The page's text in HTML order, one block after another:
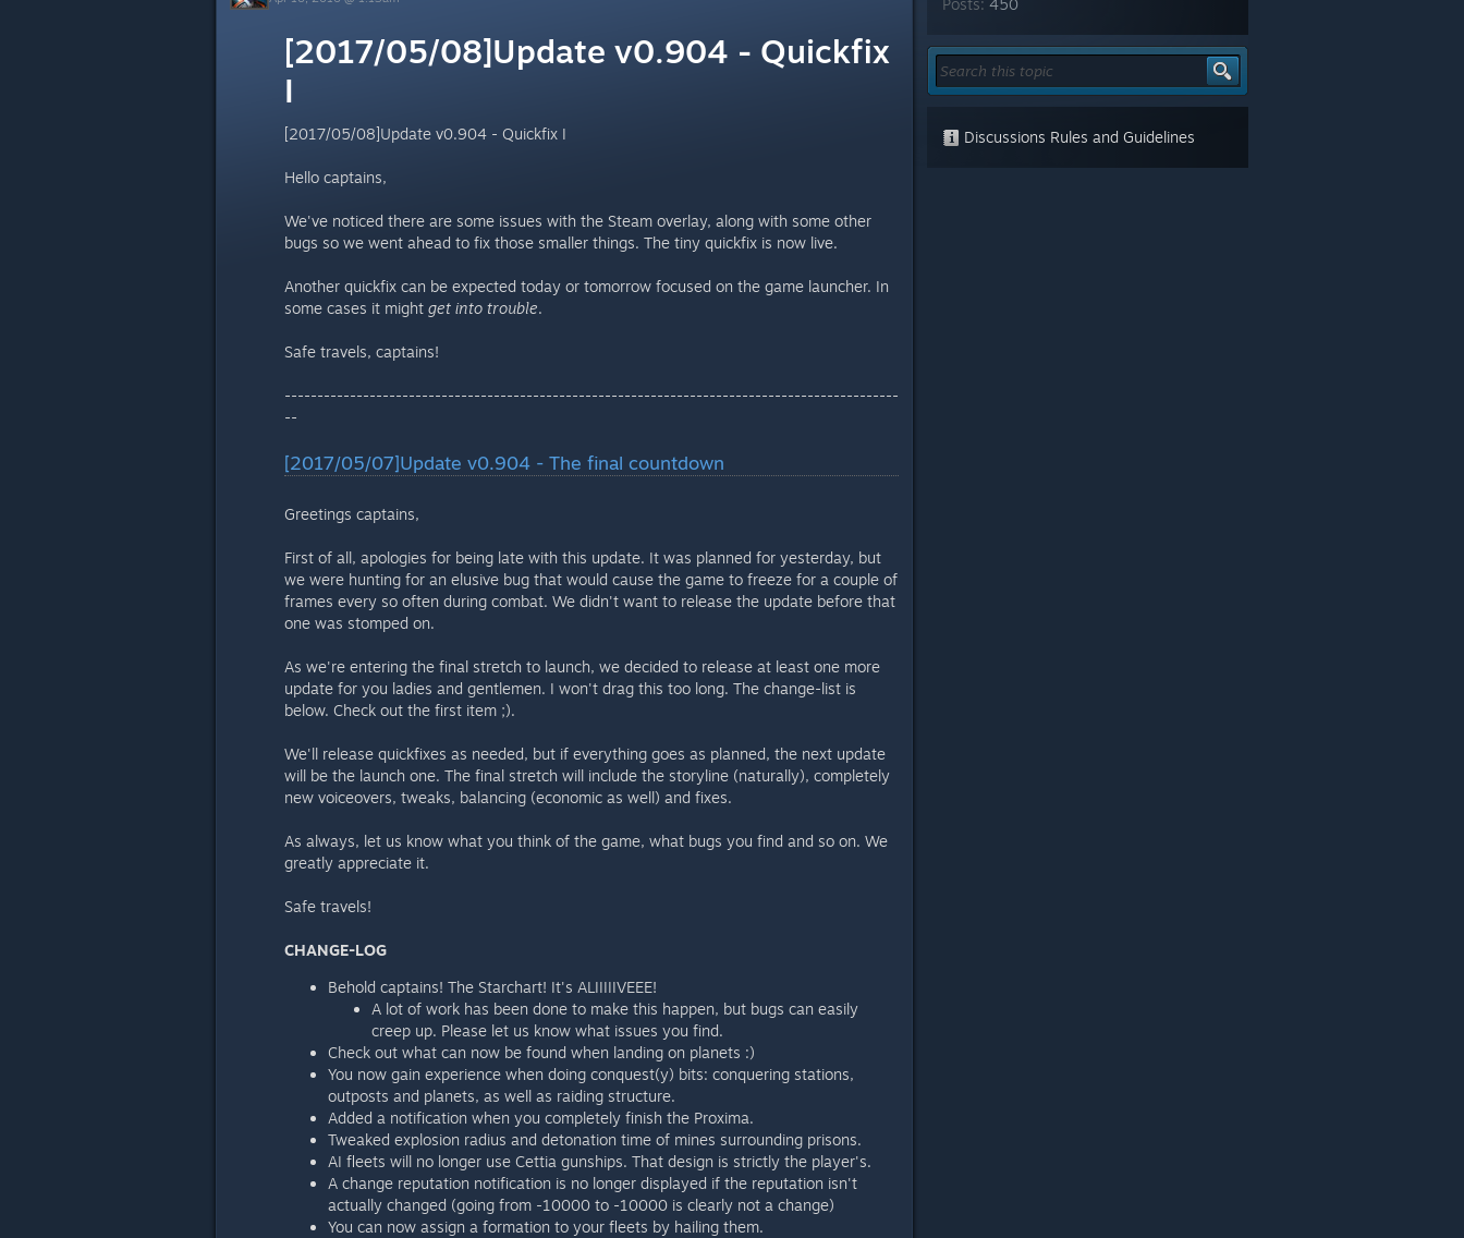
[2017/05/08]Update v0.904 - Quickfix
I
[2017/05/08]Update v0.904 - Quickfix I
Hello captains,
We've noticed there are some issues with the Steam overlay, along with some other
bugs so we went ahead to fix those smaller things. The tiny quickfix is now live.
Another quickfix can be expected today or tomorrow focused on the game launcher. In
some cases it might get into trouble.
Safe travels, captains!
----------------------------------------------------------------------------------------------
--
[2017/05/07]Update v0.904 - The final countdown
Greetings captains,
First of all, apologies for being late with this update. It was planned for yesterday, but
we were hunting for an elusive bug that would cause the game to freeze for a couple of
frames every so often during combat. We didn't want to release the update before that
one was stomped on.
As we're entering the final stretch to launch, we decided to release at least one more
update for you ladies and gentlemen. I won't drag this too long. The change-list is
below. Check out the first item ;).
We'll release quickfixes as needed, but if everything goes as planned, the next update
will be the launch one. The final stretch will include the storyline (naturally), completely
new voiceovers, tweaks, balancing (economic as well) and fixes.
As always, let us know what you think of the game, what bugs you find and so on. We
greatly appreciate it.
Safe travels!
CHANGE-LOG
Behold captains! The Starchart! It's ALIIIIIVEEE!
A lot of work has been done to make this happen, but bugs can easily
creep up. Please let us know what issues you find.
Check out what can now be found when landing on planets :)
You now gain experience when doing conquest(y) bits: conquering stations,
outposts and planets, as well as raiding structure.
Added a notification when you completely finish the Proxima.
Tweaked explosion radius and detonation time of mines surrounding prisons.
AI fleets will no longer use Cettia gunships. That design is strictly the player's.
A change reputation notification is no longer displayed if the reputation isn't
actually changed (going from -10000 to -10000 is clearly not a change)
You can now assign a formation to your fleets by hailing them.
Posts: 450
Discussions Rules and Guidelines